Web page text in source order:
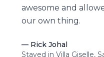
awesome and
our own thing.
— Rick Johal
Stayed in Villa Giselle,